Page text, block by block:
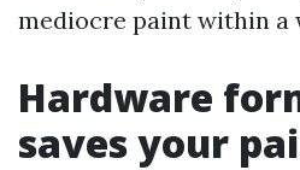
mediocre paint within a
Hardware
saves your